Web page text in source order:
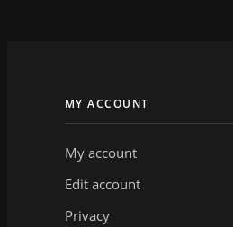
MY ACCOUNT
My account
Edit account
Privacy